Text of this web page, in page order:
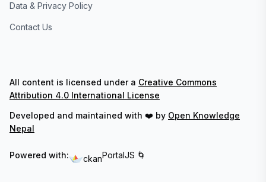
Data & Privacy Policy
Contact Us
All content is licensed under a Creative Commons
Attribution 4.0 International License
Developed and maintained with ❤️ by Open Knowledge
Nepal
Powered with: ckanPortalJS 🌀